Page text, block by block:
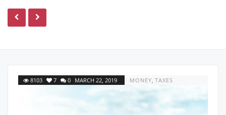
8103 7 0 MARCH 22, 2019 MONEY, TAXES